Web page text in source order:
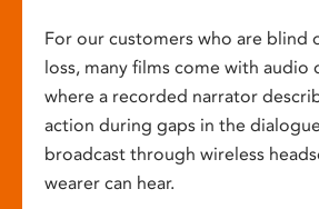
For our customers who are blind
loss, many films come with audio
where a recorded narrator
action during gaps in the
broadcast through wireless
wearer can hear.